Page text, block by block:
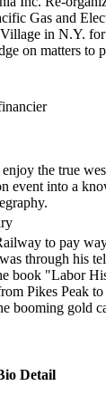
Gas and
in N.Y.
on matters to
the true
event into a
to pay
through his
book "Labor
Pikes Peak
booming gold
Detail